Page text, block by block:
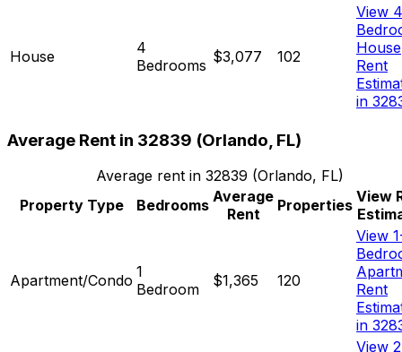
House
4
Bedrooms $3,077 102
View
House
Rent
in
Average Rent in 32839 (Orlando, FL)
Average rent in 32839 (Orlando, FL)
Property Type
Bedrooms Average
Rent
Properties View
Apartment/Condo 1
Bedroom
$1,365 120
View
Rent
in
View